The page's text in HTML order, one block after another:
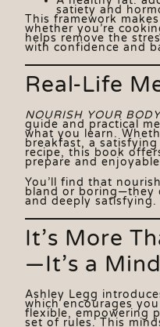
satiety and
This framework
whether you’re
helps remove the
with confidence and
Real-Life
NOURISH YOUR
guide and practical
what you learn.
breakfast, a
recipe, this book
prepare and
You’ll find that
bland or boring—they
and deeply satisfying.
It’s More
—It’s a
Ashley Legg
which encourages
flexible, empowering
set of rules. This